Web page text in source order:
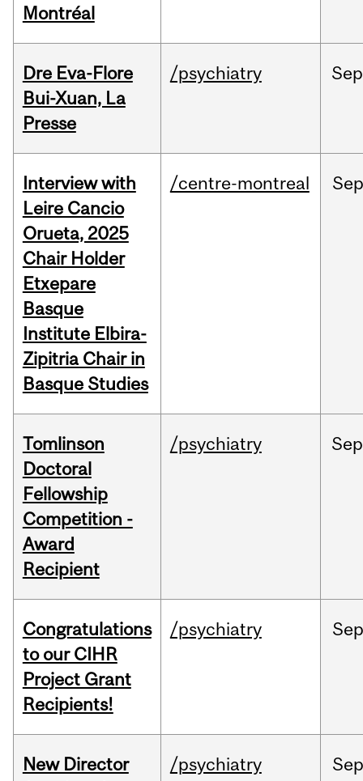
Montréal
Dre Eva-Flore
Bui-Xuan, La
Presse
/psychiatry Sep
Interview with
Leire Cancio
Orueta, 2025
Chair Holder
Etxepare
Basque
Institute Elbira-
Zipitria Chair in
Basque Studies
/centre-montreal Sep
Tomlinson
Doctoral
Fellowship
Competition -
Award
Recipient
/psychiatry Sep
Congratulations
to our CIHR
Project Grant
Recipients!
/psychiatry
New Director
/psychiatry Sep